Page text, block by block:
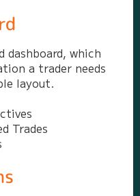
dashboard, which
a trader needs
layout.